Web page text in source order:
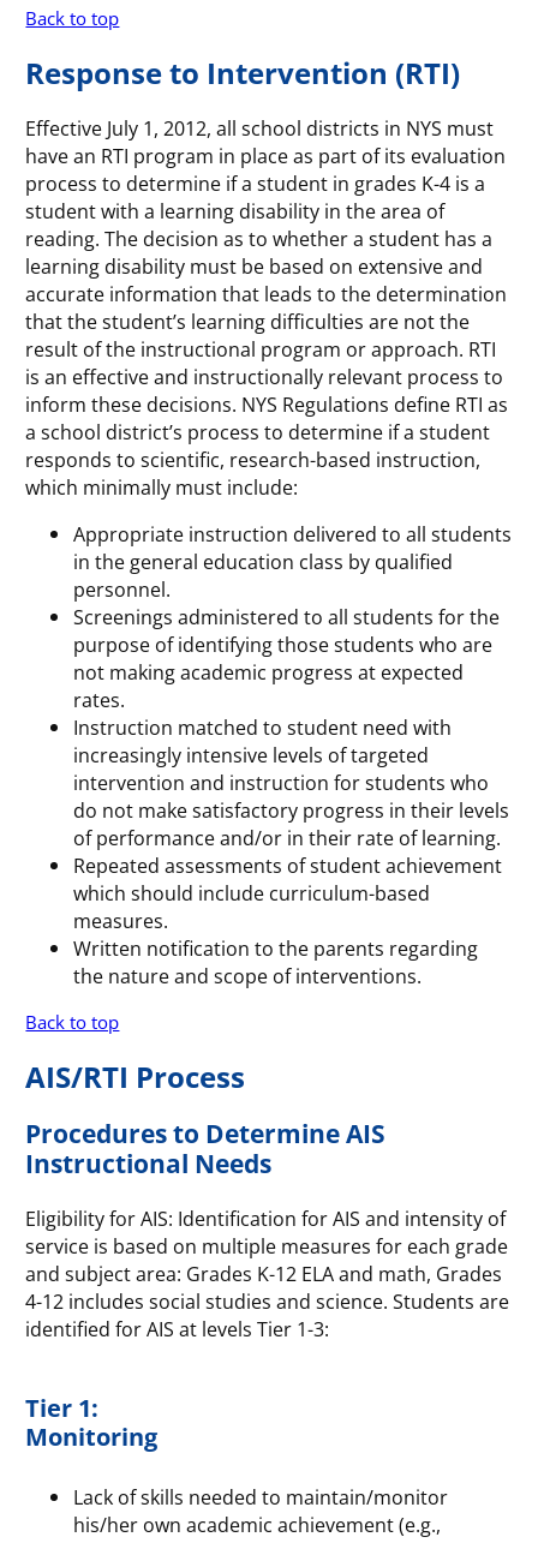
Back to top
Response to Intervention (RTI)
Effective July 1, 2012, all school districts in NYS must
have an RTI program in place as part of its evaluation
process to determine if a student in grades K-4 is a
student with a learning disability in the area of
reading. The decision as to whether a student has a
learning disability must be based on extensive and
accurate information that leads to the determination
that the student’s learning difficulties are not the
result of the instructional program or approach. RTI
is an effective and instructionally relevant process to
inform these decisions. NYS Regulations define RTI as
a school district’s process to determine if a student
responds to scientific, research-based instruction,
which minimally must include:
Appropriate instruction delivered to all students
in the general education class by qualified
personnel.
Screenings administered to all students for the
purpose of identifying those students who are
not making academic progress at expected
rates.
Instruction matched to student need with
increasingly intensive levels of targeted
intervention and instruction for students who
do not make satisfactory progress in their levels
of performance and/or in their rate of learning.
Repeated assessments of student achievement
which should include curriculum-based
measures.
Written notification to the parents regarding
the nature and scope of interventions.
Back to top
AIS/RTI Process
Procedures to Determine AIS
Instructional Needs
Eligibility for AIS: Identification for AIS and intensity of
service is based on multiple measures for each grade
and subject area: Grades K-12 ELA and math, Grades
4-12 includes social studies and science. Students are
identified for AIS at levels Tier 1-3:
Tier 1:
Monitoring
Lack of skills needed to maintain/monitor
his/her own academic achievement (e.g.,